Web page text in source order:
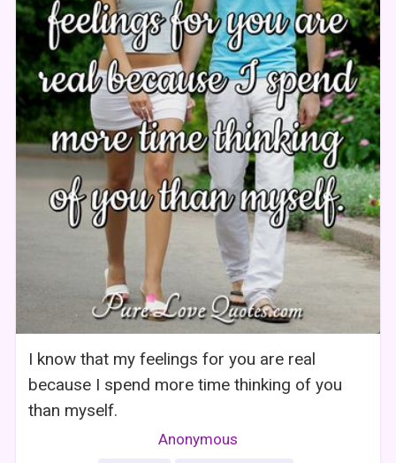
I know that my feelings for you are real
because I spend more time thinking of you
than myself.
Anonymous